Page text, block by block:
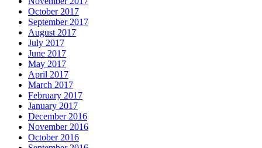
October 2017
September 2017
August 2017
July 2017
June 2017
May 2017
April 2017
March 2017
February 2017
January 2017
December 2016
November 2016
October 2016